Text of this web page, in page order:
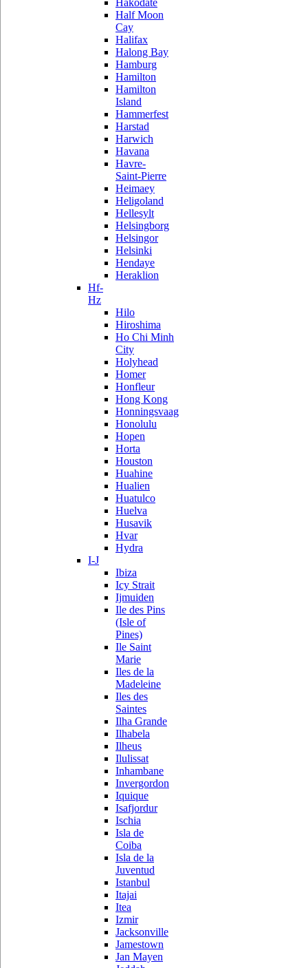
Hakodate
Half Moon
Cay
Halifax
Halong Bay
Hamburg
Hamilton
Hamilton
Island
Hammerfest
Harstad
Harwich
Havana
Havre-
Saint-Pierre
Heimaey
Heligoland
Hellesylt
Helsingborg
Helsingor
Helsinki
Hendaye
Heraklion
Hf-
Hz
Hilo
Hiroshima
Ho Chi Minh
City
Holyhead
Homer
Honfleur
Hong Kong
Honningsvaag
Honolulu
Hopen
Horta
Houston
Huahine
Hualien
Huatulco
Huelva
Husavik
Hvar
Hydra
I-J
Ibiza
Icy Strait
Ijmuiden
Ile des Pins
(Isle of
Pines)
Ile Saint
Marie
Iles de la
Madeleine
Iles des
Saintes
Ilha Grande
Ilhabela
Ilheus
Ilulissat
Inhambane
Invergordon
Iquique
Isafjordur
Ischia
Isla de
Coiba
Isla de la
Juventud
Istanbul
Itajai
Itea
Izmir
Jacksonville
Jamestown
Jan Mayen